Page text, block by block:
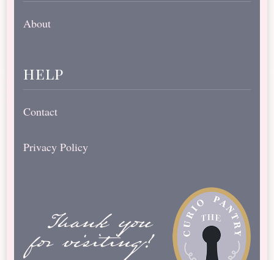
About
help
Contact
Privacy Policy